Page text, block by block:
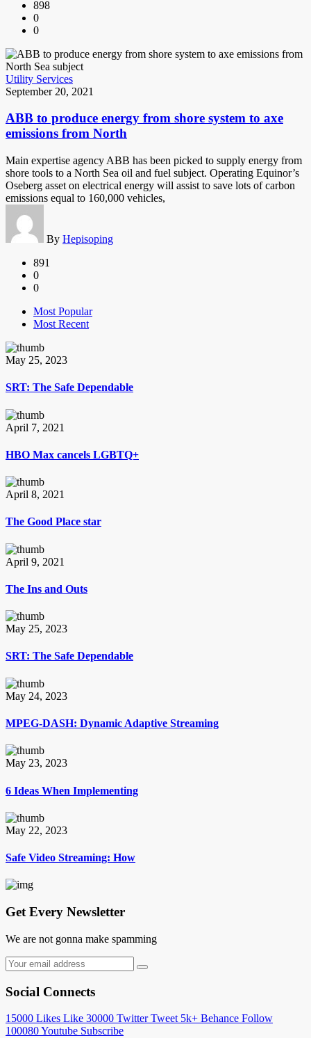
898
0
0
Utility Services
September 20, 2021
ABB to produce energy from shore system to axe
emissions from North
Main expertise agency ABB has been picked to supply energy from
shore tools to a North Sea oil and fuel subject. Operating Equinor’s
Oseberg asset on electrical energy will assist to save lots of carbon
emissions equal to 160,000 vehicles,
By Hepisoping
891
0
0
Most Popular
Most Recent
May 25, 2023
SRT: The Safe Dependable
April 7, 2021
HBO Max cancels LGBTQ+
April 8, 2021
The Good Place star
April 9, 2021
The Ins and Outs
May 25, 2023
SRT: The Safe Dependable
May 24, 2023
MPEG-DASH: Dynamic Adaptive Streaming
May 23, 2023
6 Ideas When Implementing
May 22, 2023
Safe Video Streaming: How
Get Every Newsletter
We are not gonna make spamming
Social Connects
15000 Likes Like 30000 Twitter Tweet 5k+ Behance Follow
100080Youtube Subscribe